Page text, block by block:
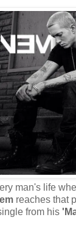
man's life
reaches that
from his